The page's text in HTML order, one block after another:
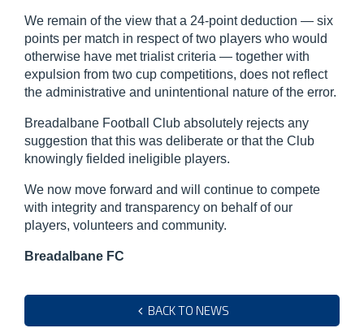
We remain of the view that a 24-point deduction — six
points per match in respect of two players who would
otherwise have met trialist criteria — together with
expulsion from two cup competitions, does not reflect
the administrative and unintentional nature of the error.
Breadalbane Football Club absolutely rejects any
suggestion that this was deliberate or that the Club
knowingly fielded ineligible players.
We now move forward and will continue to compete
with integrity and transparency on behalf of our
players, volunteers and community.
Breadalbane FC
BACK TO NEWS